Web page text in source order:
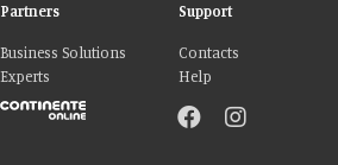
Partners
Business Solutions
Experts
Support
Contacts
Help